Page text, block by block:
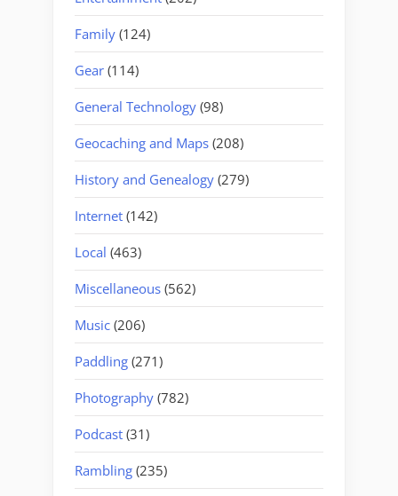
Family (124)
Gear (114)
General Technology (98)
Geocaching and Maps (208)
History and Genealogy (279)
Internet (142)
Local (463)
Miscellaneous (562)
Music (206)
Paddling (271)
Photography (782)
Podcast (31)
Rambling (235)